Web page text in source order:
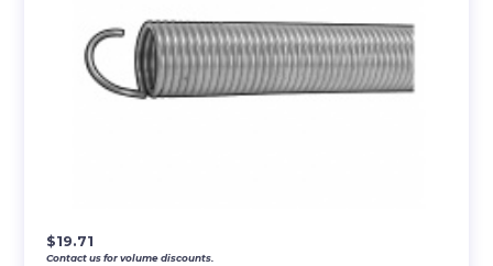
$19.71
Contact us for volume discounts.